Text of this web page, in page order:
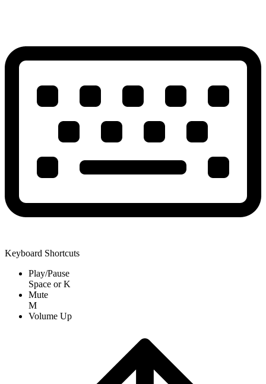
Keyboard Shortcuts
Play/Pause
Space orK
Mute
M
Volume Up